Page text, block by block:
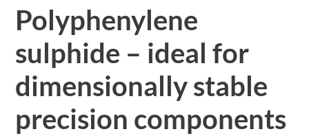
Polyphenylene
sulphide – ideal for
dimensionally stable
precision components